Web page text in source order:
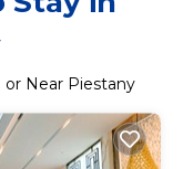
Near Piestany